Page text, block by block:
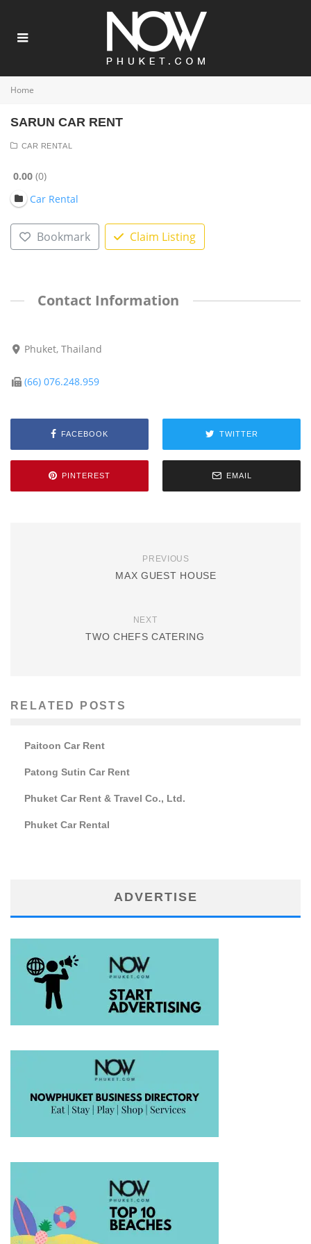
Home
SARUN CAR RENT
CAR RENTAL
0.00 0
Car Rental
Bookmark Claim Listing
Contact Information
Phuket, Thailand
(66) 076.248.959
FACEBOOK TWITTER
PINTEREST EMAIL
PREVIOUS
MAX GUEST HOUSE
NEXT
TWO CHEFS CATERING
RELATED POSTS
Paitoon Car Rent
Patong Sutin Car Rent
Phuket Car Rent & Travel Co., Ltd.
Phuket Car Rental
ADVERTISE